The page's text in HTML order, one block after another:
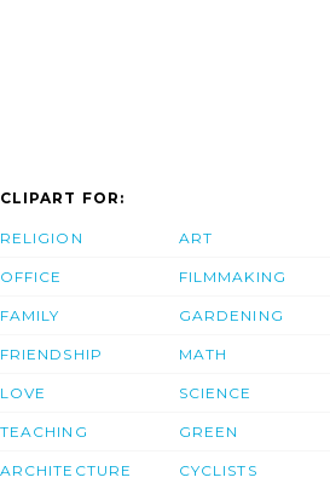
CLIPART FOR:
RELIGION
OFFICE
FAMILY
FRIENDSHIP
LOVE
TEACHING
ARCHITECTURE
ART
FILMMAKING
GARDENING
MATH
SCIENCE
GREEN
CYCLISTS